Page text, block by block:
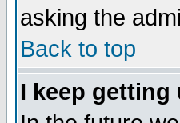
asking the
Back to top
I keep getting